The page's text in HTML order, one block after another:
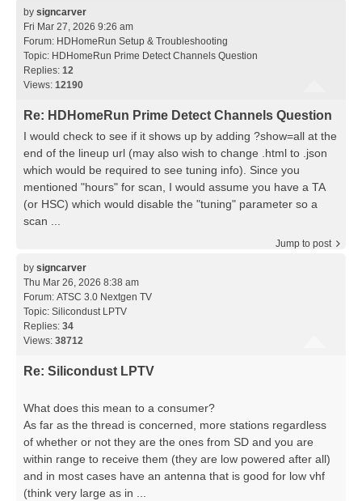
by signcarver
Fri Mar 27, 2026 9:26 am
Forum: HDHomeRun Setup & Troubleshooting
Topic: HDHomeRun Prime Detect Channels Question
Replies: 12
Views: 12190
Re: HDHomeRun Prime Detect Channels Question
I would check to see if it shows up by adding ?show=all at the
end of the lineup url (may also wish to change .html to .json
which would be required to see tuning info). Since you
mentioned "hours" for scan, I would assume you have a TA
(or HSC) which would disable the "tuning" parameter so a
scan ...
Jump to post
by signcarver
Thu Mar 26, 2026 8:38 am
Forum: ATSC 3.0 Nextgen TV
Topic: Silicondust LPTV
Replies: 34
Views: 38712
Re: Silicondust LPTV
What does this mean to a consumer?
As far as the thread is concerned, more stations regardless
of whether or not they are the ones from SD and you are
within range to receive them (they are low powered after all)
and in most cases have an antenna that is good for low vhf
(think very large as in ...